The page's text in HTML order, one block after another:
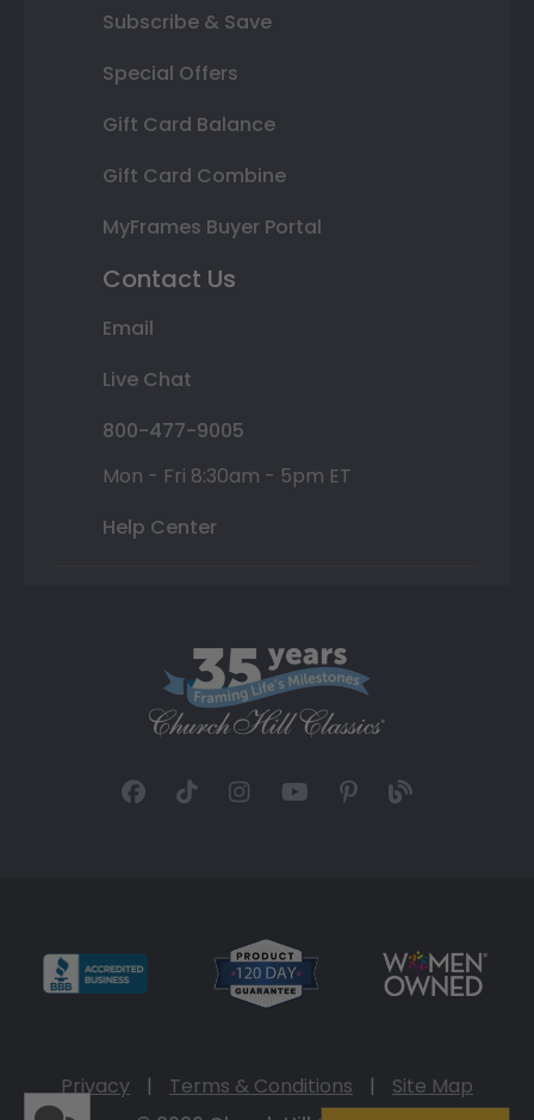
Subscribe & Save
Special Offers
Gift Card Balance
Gift Card Combine
MyFrames Buyer Portal
Contact Us
Email
Live Chat
800-477-9005
Mon - Fri 8:30am - 5pm ET
Help Center
Privacy | Terms & Conditions |
Site Map